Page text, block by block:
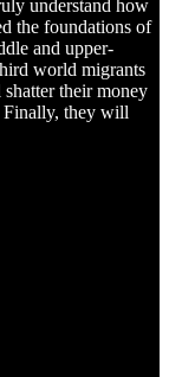
understand how
the foundations of
and upper-
world migrants
their money
Finally, they will